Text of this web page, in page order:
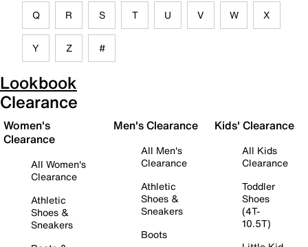
Q R S T U V W X
Y Z #
Lookbook
Clearance
Women's
Clearance
All Women's
Clearance
Athletic
Shoes &
Sneakers
Men's Clearance
All Men's
Clearance
Athletic
Shoes &
Sneakers
Boots
Kids' Clearance
All Kids
Clearance
Toddler
Shoes
(4T-
10.5T)